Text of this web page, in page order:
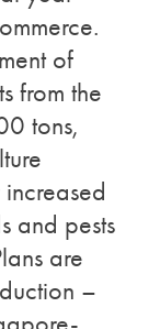
of
from the
tons,
and pests
are
–